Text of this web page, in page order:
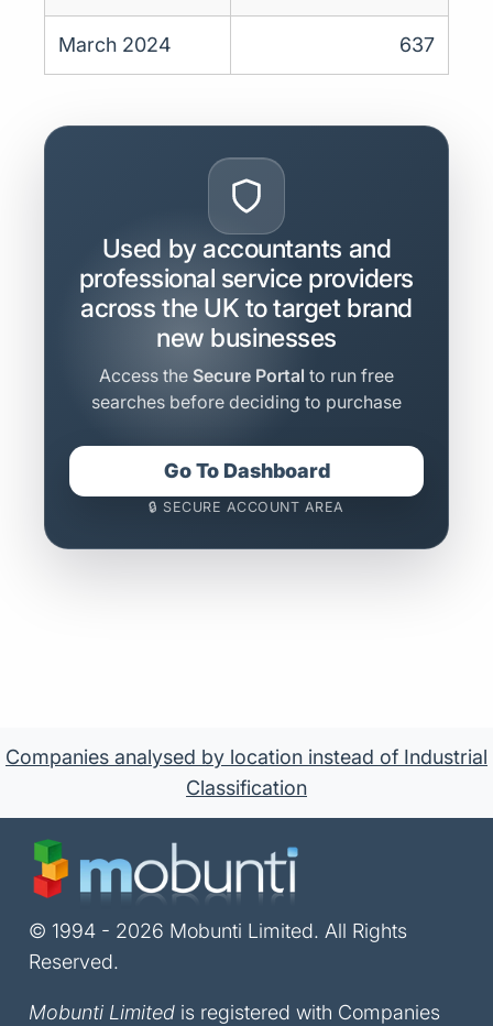
March 2024 637
Used by accountants and
professional service providers
across the UK to target brand
new businesses
Access the Secure Portal to run free
searches before deciding to purchase
Go To Dashboard
🔒 SECURE ACCOUNT AREA
Companies analysed by location instead of Industrial
Classification
© 1994 - 2026 Mobunti Limited. All Rights
Reserved.
Mobunti Limited is registered with Companies